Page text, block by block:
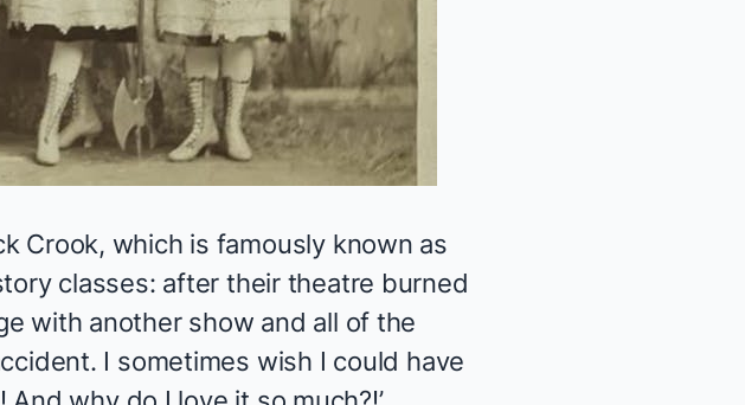
Crook, which is famously known as
classes: after their theatre burned
with another show and all of the
I sometimes wish I could have